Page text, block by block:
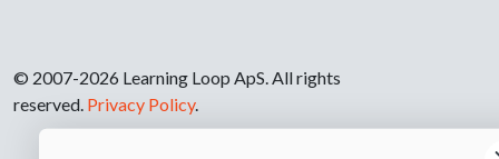
© 2007-2026 Learning Loop ApS. All rights
reserved. Privacy Policy.